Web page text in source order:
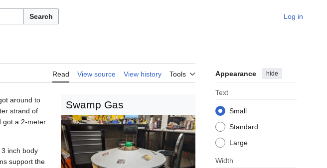
Search Log in
Read View source View history Tools Appearance hide
Text
Small
Standard
Large
Width
Swamp Gas
around to
strand of
got a 2-meter
3 inch body
support the